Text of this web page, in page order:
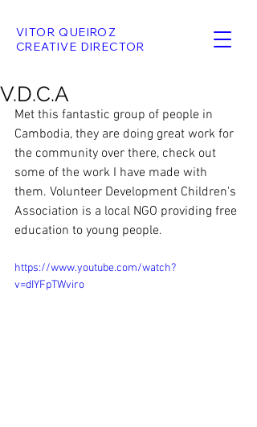
VITOR QUEIROZ
CREATIVE DIRECTOR
V.D.C.A
Met this fantastic group of people in
Cambodia, they are doing great work for
the community over there, check out
some of the work I have made with
them. Volunteer Development Children's
Association is a local NGO providing free
education to young people.
https://www.youtube.com/watch?
v=dIYFpTWviro